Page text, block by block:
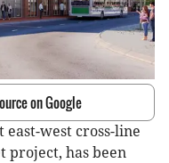
on Google
east-west cross-line
project, has been